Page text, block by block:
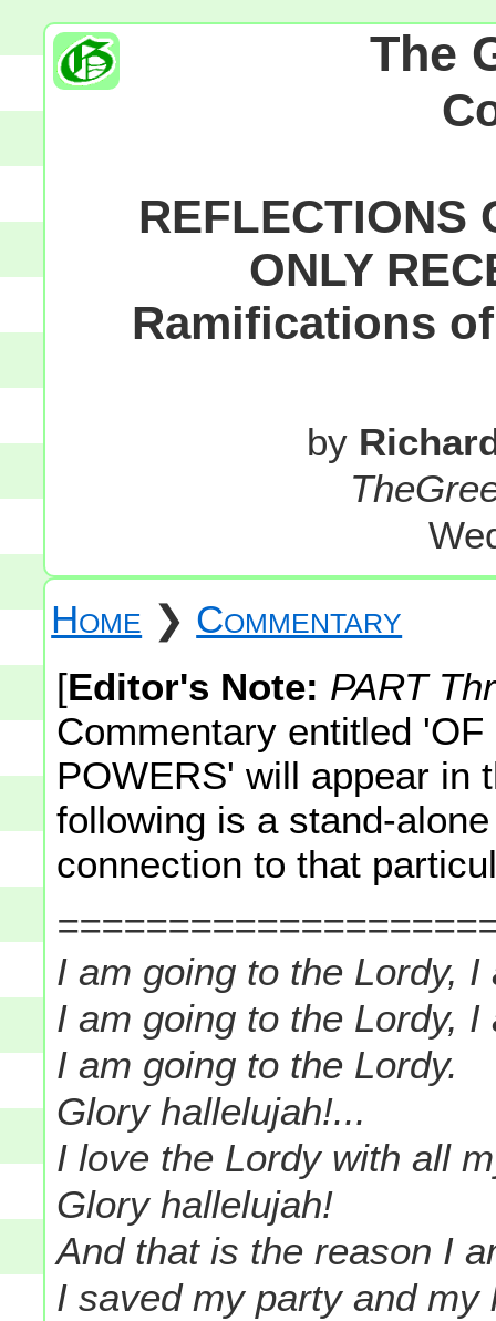
The
REFLECTIONS
ONLY
Ramifications
by
Home ❯ Commentary
[Editor's Note: PART
Commentary entitled
POWERS' will appear in
following is a stand-
connection to that
I am going to the Lordy, I
I am going to the Lordy, I
I am going to the Lordy.
Glory hallelujah!...
I love the Lordy with all
Glory hallelujah!
And that is the reason I
I saved my party and my